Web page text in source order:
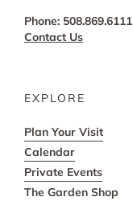
Phone: 508.869.6111
Contact Us
EXPLORE
Plan Your Visit
Calendar
Private Events
The Garden Shop